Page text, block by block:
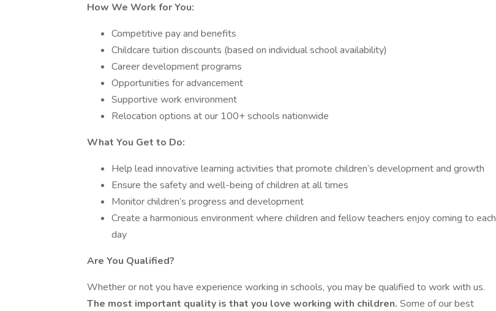
How We Work for You:
Competitive pay and benefits
Childcare tuition discounts (based on individual school availability)
Career development programs
Opportunities for advancement
Supportive work environment
Relocation options at our 100+ schools nationwide
What You Get to Do:
Help lead innovative learning activities that promote children’s development and growth
Ensure the safety and well-being of children at all times
Monitor children’s progress and development
Create a harmonious environment where children and fellow teachers enjoy coming to each
day
Are You Qualified?
Whether or not you have experience working in schools, you may be qualified to work with us.
The most important quality is that you love working with children. Some of our best